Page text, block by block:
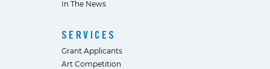
In The News
SERVICES
Grant Applicants
Art Competition